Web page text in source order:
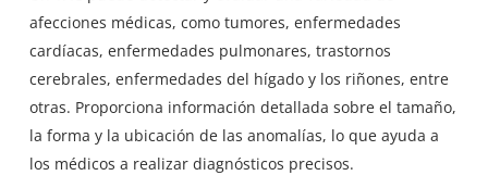
afecciones médicas, como tumores, enfermedades
cardíacas, enfermedades pulmonares, trastornos
cerebrales, enfermedades del hígado y los riñones, entre
otras. Proporciona información detallada sobre el tamaño,
la forma y la ubicación de las anomalías, lo que ayuda a
los médicos a realizar diagnósticos precisos.